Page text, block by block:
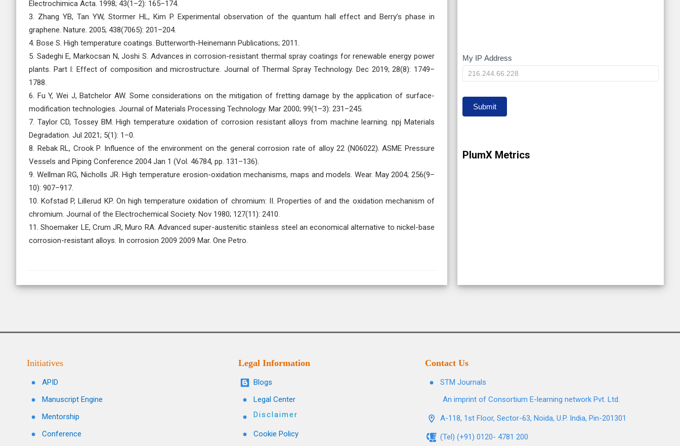
Electrochimica Acta. 1998; 43(1–2): 165–174.
3. Zhang YB, Tan YW, Stormer HL, Kim P. Experimental observation of the quantum hall effect and Berry’s phase in
graphene. Nature. 2005; 438(7065): 201–204.
4. Bose S. High temperature coatings. Butterworth-Heinemann Publications; 2011.
5. Sadeghi E, Markocsan N, Joshi S. Advances in corrosion-resistant thermal spray coatings for renewable energy power
plants. Part I: Effect of composition and microstructure. Journal of Thermal Spray Technology. Dec 2019; 28(8): 1749–
1788.
6. Fu Y, Wei J, Batchelor AW. Some considerations on the mitigation of fretting damage by the application of surface-
modification technologies. Journal of Materials Processing Technology. Mar 2000; 99(1–3): 231–245.
7. Taylor CD, Tossey BM. High temperature oxidation of corrosion resistant alloys from machine learning. npj Materials
Degradation. Jul 2021; 5(1): 1–0.
8. Rebak RL, Crook P. Influence of the environment on the general corrosion rate of alloy 22 (N06022). ASME Pressure
Vessels and Piping Conference 2004 Jan 1 (Vol. 46784, pp. 131–136).
9. Wellman RG, Nicholls JR. High temperature erosion-oxidation mechanisms, maps and models. Wear. May 2004; 256(9–
10): 907–917.
10. Kofstad P, Lillerud KP. On high temperature oxidation of chromium: II. Properties of and the oxidation mechanism of
chromium. Journal of the Electrochemical Society. Nov 1980; 127(11): 2410.
11. Shoemaker LE, Crum JR, Muro RA. Advanced super-austenitic stainless steel an economical alternative to nickel-base
corrosion-resistant alloys. In corrosion 2009 2009 Mar. One Petro.
My
IP
My IP Address
Submit
PlumX Metrics
Initiatives
APID
Manuscript Engine
Mentorship
Conference
Legal Information
Blogs
Legal Center
Disclaimer
Cookie Policy
Contact Us
STM Journals
An imprint of Consortium E-learning network Pvt. Ltd.
A-118, 1st Floor, Sector-63, Noida, U.P. India, Pin-201301
(Tel) (+91) 0120- 4781 200